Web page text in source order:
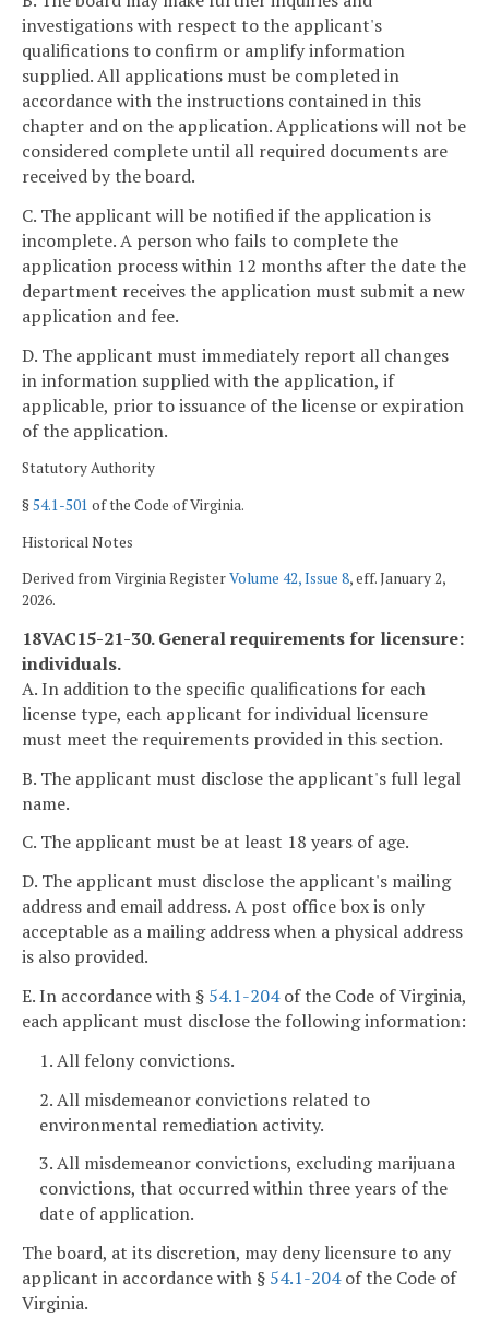
investigations with respect to the applicant's
qualifications to confirm or amplify information
supplied. All applications must be completed in
accordance with the instructions contained in this
chapter and on the application. Applications will not be
considered complete until all required documents are
received by the board.
C. The applicant will be notified if the application is
incomplete. A person who fails to complete the
application process within 12 months after the date the
department receives the application must submit a new
application and fee.
D. The applicant must immediately report all changes
in information supplied with the application, if
applicable, prior to issuance of the license or expiration
of the application.
Statutory Authority
§54.1-501 of the Code of Virginia.
Historical Notes
Derived from Virginia RegisterVolume 42, Issue 8, eff. January 2,
2026.
18VAC15-21-30. General requirements for licensure:
individuals.
A. In addition to the specific qualifications for each
license type, each applicant for individual licensure
must meet the requirements provided in this section.
B. The applicant must disclose the applicant's full legal
name.
C. The applicant must be at least 18 years of age.
D. The applicant must disclose the applicant's mailing
address and email address. A post office box is only
acceptable as a mailing address when a physical address
is also provided.
E. In accordance with § 54.1-204of the Code of Virginia,
each applicant must disclose the following information:
1. All felony convictions.
2. All misdemeanor convictions related to
environmental remediation activity.
3. All misdemeanor convictions, excluding marijuana
convictions, that occurred within three years of the
date of application.
The board, at its discretion, may deny licensure to any
applicant in accordance with § 54.1-204of the Code of
Virginia.